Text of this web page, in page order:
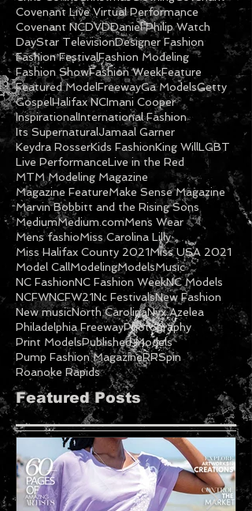
Covenant Live Virtual Performance
Covenant NCDVDDaniel Philip Watch
DayStar TelevisionDesigner Fashion
Fashion FestivalFashion Modeling
Fashion ShowFashion WeekFeature
Featured ModelFreewayGa ModelsGetty
GospelHalifax NCImani Cooper
InspirationalInternational Fashion
Its SupernaturalJamaal Garner
Keydra RosserKids FashionKing WillLGBT
Live PerformanceLive in the Red
MTM Modeling Magazine
Magazine FeatureMake Sense Magazine
Marvin Bobbitt and the Rising Sons
MediumMedium.comMens Wear
Mens fashioMiss Carolina Lilly
Miss Halifax County 2021Miss USA 2021
Model CallModelingModelsMusic
NC FashionNC Fashion WeekNC Models
NCFWNCFW21Nc FestivalsNew Fashion
New musicNorth CarolinaNyx Azelea
Philadelphia FreewayPhotography
Print ModelsPublished Models
Pump Fashion MagazineRRSpin
Roanoke Rapids
Featured Posts